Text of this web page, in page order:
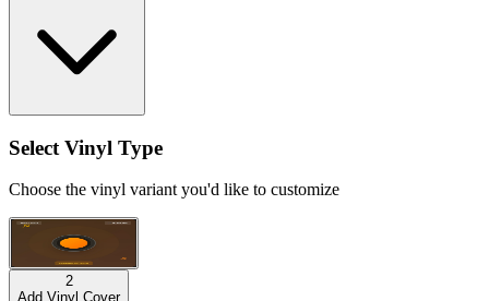
Select Vinyl Type
Choose the vinyl variant you'd like to customize
Default Title
2
Add Vinyl Cover